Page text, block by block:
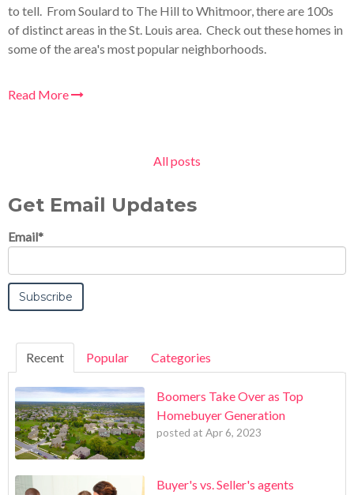
to tell. From Soulard to The Hill to Whitmoor, there are 100s
of distinct areas in the St. Louis area. Check out these homes in
some of the area's most popular neighborhoods.
Read More
All posts
Get Email Updates
Email*
Recent Popular Categories
Boomers Take Over as Top
Homebuyer Generation
posted at Apr 6, 2023
Buyer's vs. Seller's agents